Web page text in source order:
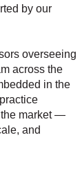
by our
overseeing
across the
in the
the market —
and